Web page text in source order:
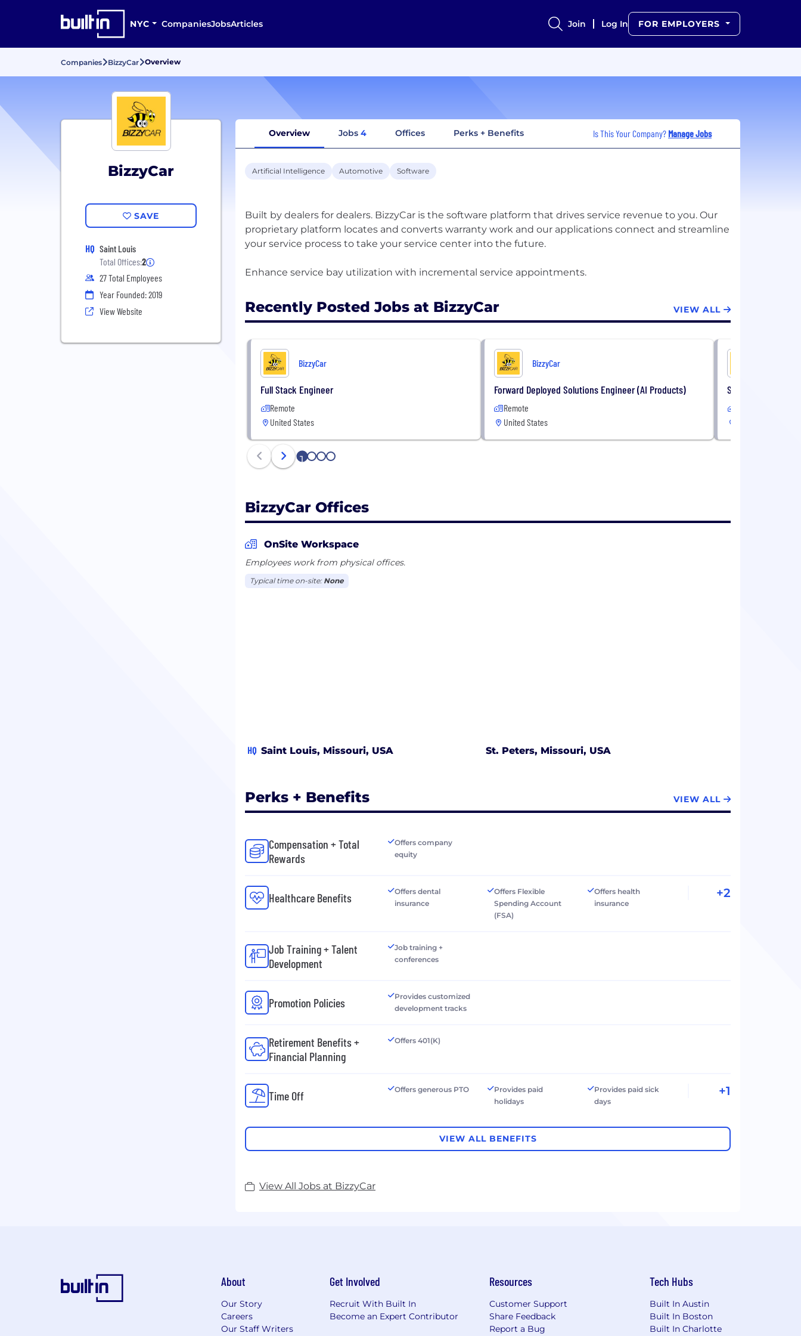
NYC CompaniesJobsArticles Join Log In FOR EMPLOYERS
Companies BizzyCar Overview
BizzyCar
SAVE
HQ Saint Louis
Total Offices:2
27 Total Employees
Year Founded: 2019
View Website
Overview Jobs 4 Offices Perks + Benefits Is This Your Company? Manage Jobs
Artificial Intelligence Automotive Software
Built by dealers for dealers. BizzyCar is the software platform that drives service revenue to you. Our
proprietary platform locates and converts warranty work and our applications connect and streamline
your service process to take your service center into the future.
Recently Posted Jobs at BizzyCar VIEW ALL
BizzyCar
Full Stack Engineer
Remote
United States
BizzyCar
Forward Deployed Solutions Engineer (AI Products)
Remote
United States
Senior Data &
1 2 3 4
BizzyCar Offices
OnSite Workspace
Employees work from physical offices.
Typical time on-site: None
HQ Saint Louis, Missouri, USA St. Peters, Missouri, USA
Perks + Benefits VIEW ALL
Compensation + Total
Rewards
Offers company
equity
Healthcare Benefits
Offers dental
insurance
Offers Flexible
Spending Account
(FSA)
Offers health
insurance
+2
Job Training + Talent
Development
Job training +
conferences
Promotion Policies
Provides customized
development tracks
Retirement Benefits +
Financial Planning
Offers 401(K)
Time Off Offers generous PTO
Provides paid
holidays
Provides paid sick
days
+1
VIEW ALL BENEFITS
View All Jobs at BizzyCar
About
Our Story
Careers
Our Staff Writers
Get Involved
Recruit With Built In
Become an Expert Contributor
Resources
Customer Support
Share Feedback
Report a Bug
Tech Hubs
Built In Austin
Built In Boston
Built In Charlotte